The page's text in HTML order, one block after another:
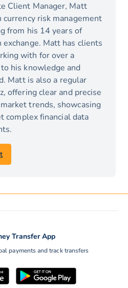
Client Manager, Matt
risk management
from his 14 years of
Matt has clients
with for over a
his knowledge and
Matt is also a regular
offering clear and precise
trends, showcasing
complex financial data
Transfer App
payments and track transfers